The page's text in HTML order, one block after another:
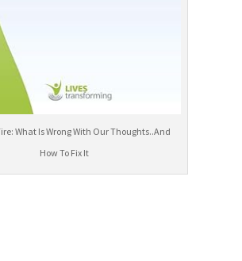
What Is Wrong With Our Thoughts..And
How To Fix It